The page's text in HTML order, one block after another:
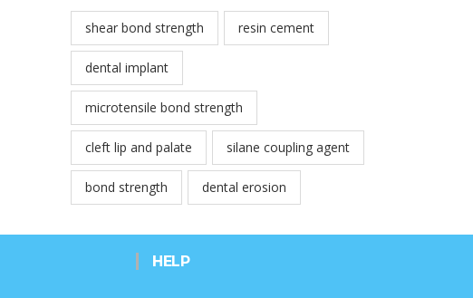
shear bond strength resin cement
dental implant
microtensile bond strength
cleft lip and palate silane coupling agent
bond strength dental erosion
HELP